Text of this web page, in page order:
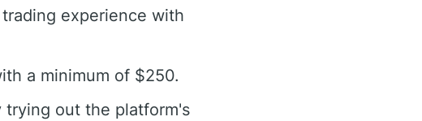
experience with
a minimum of $250.
out the platform's